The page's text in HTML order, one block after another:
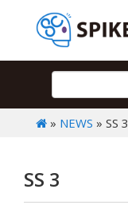
» NEWS » SS 3
SS 3